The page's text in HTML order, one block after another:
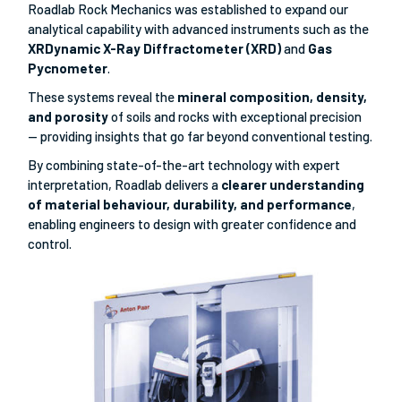
Roadlab Rock Mechanics was established to expand our
analytical capability with advanced instruments such as the
XRDynamic X-Ray Diffractometer (XRD)and Gas
Pycnometer.
These systems reveal the mineral composition, density,
and porosityof soils and rocks with exceptional precision
— providing insights that go far beyond conventional testing.
By combining state-of-the-art technology with expert
interpretation, Roadlab delivers a clearer understanding
of material behaviour, durability, and performance,
enabling engineers to design with greater confidence and
control.